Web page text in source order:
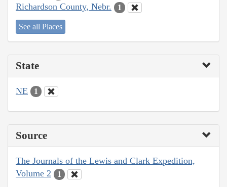
Richardson County, Nebr. 1
See all Places
State
NE 1
Source
The Journals of the Lewis and Clark Expedition,
Volume 2
1